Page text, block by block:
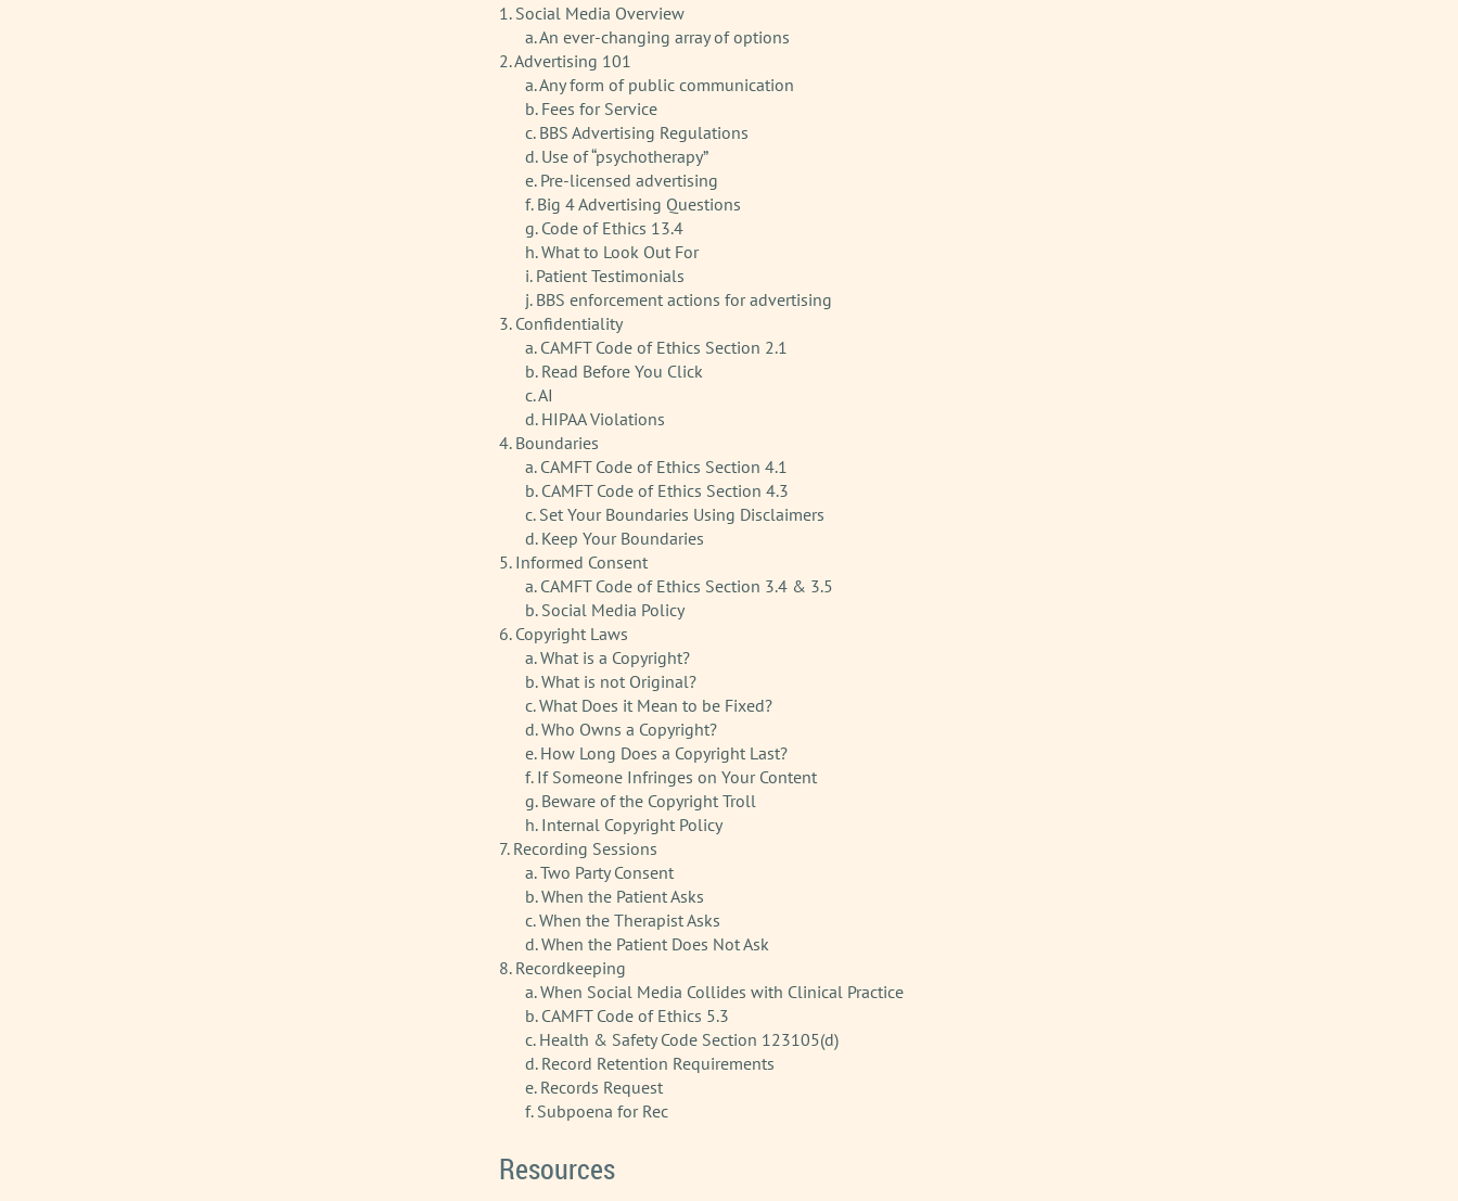
1. Social Media Overview
a. An ever-changing array of options
2. Advertising 101
a. Any form of public communication
b. Fees for Service
c. BBS Advertising Regulations
d. Use of “psychotherapy”
e. Pre-licensed advertising
f. Big 4 Advertising Questions
g. Code of Ethics 13.4
h. What to Look Out For
i. Patient Testimonials
j. BBS enforcement actions for advertising
3. Confidentiality
a. CAMFT Code of Ethics Section 2.1
b. Read Before You Click
c. AI
d. HIPAA Violations
4. Boundaries
a. CAMFT Code of Ethics Section 4.1
b. CAMFT Code of Ethics Section 4.3
c. Set Your Boundaries Using Disclaimers
d. Keep Your Boundaries
5. Informed Consent
a. CAMFT Code of Ethics Section 3.4 & 3.5
b. Social Media Policy
6. Copyright Laws
a. What is a Copyright?
b. What is not Original?
c. What Does it Mean to be Fixed?
d. Who Owns a Copyright?
e. How Long Does a Copyright Last?
f. If Someone Infringes on Your Content
g. Beware of the Copyright Troll
h. Internal Copyright Policy
7. Recording Sessions
a. Two Party Consent
b. When the Patient Asks
c. When the Therapist Asks
d. When the Patient Does Not Ask
8. Recordkeeping
a. When Social Media Collides with Clinical Practice
b. CAMFT Code of Ethics 5.3
c. Health & Safety Code Section 123105(d)
d. Record Retention Requirements
e. Records Request
f. Subpoena for Rec
Resources